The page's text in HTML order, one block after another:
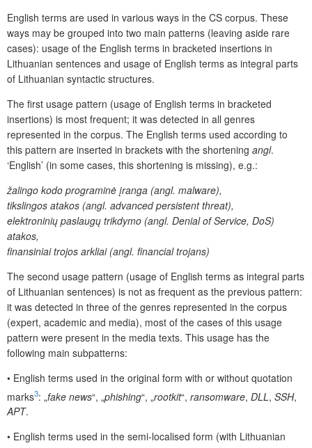
English terms are used in various ways in the CS corpus. These
ways may be grouped into two main patterns (leaving aside rare
cases): usage of the English terms in bracketed insertions in
Lithuanian sentences and usage of English terms as integral parts
of Lithuanian syntactic structures.
The first usage pattern (usage of English terms in bracketed
insertions) is most frequent; it was detected in all genres
represented in the corpus. The English terms used according to
this pattern are inserted in brackets with the shortening angl.
‘English’ (in some cases, this shortening is missing), e.g.:
žalingo kodo programinė įranga (angl. malware),
tikslingos atakos (angl. advanced persistent threat),
elektroninių paslaugų trikdymo (angl. Denial of Service, DoS)
atakos,
finansiniai trojos arkliai (angl. financial trojans)
The second usage pattern (usage of English terms as integral parts
of Lithuanian sentences) is not as frequent as the previous pattern:
it was detected in three of the genres represented in the corpus
(expert, academic and media), most of the cases of this usage
pattern were present in the media texts. This usage has the
following main subpatterns:
• English terms used in the original form with or without quotation
marks3: „fake news“, „phishing“, „rootkit“, ransomware, DLL, SSH,
APT.
• English terms used in the semi-localised form (with Lithuanian